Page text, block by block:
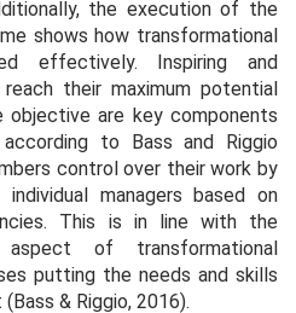
the execution of the
shows how transformational
effectively. Inspiring and
their maximum potential
objective are key components
to Bass and Riggio
control over their work by
managers based on
This is in line with the
aspect of transformational
putting the needs and skills
& Riggio, 2016).